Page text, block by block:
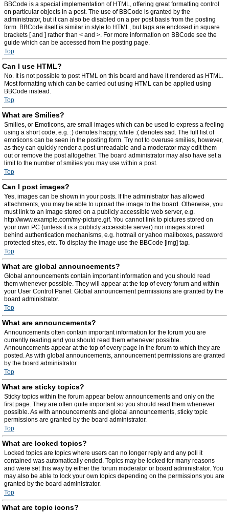
BBCode is a special implementation of HTML, offering great formatting control
on particular objects in a post. The use of BBCode is granted by the
administrator, but it can also be disabled on a per post basis from the posting
form. BBCode itself is similar in style to HTML, but tags are enclosed in square
brackets [ and ] rather than < and >. For more information on BBCode see the
guide which can be accessed from the posting page.
Top
Can I use HTML?
No. It is not possible to post HTML on this board and have it rendered as HTML.
Most formatting which can be carried out using HTML can be applied using
BBCode instead.
Top
What are Smilies?
Smilies, or Emoticons, are small images which can be used to express a feeling
using a short code, e.g. :) denotes happy, while :( denotes sad. The full list of
emoticons can be seen in the posting form. Try not to overuse smilies, however,
as they can quickly render a post unreadable and a moderator may edit them
out or remove the post altogether. The board administrator may also have set a
limit to the number of smilies you may use within a post.
Top
Can I post images?
Yes, images can be shown in your posts. If the administrator has allowed
attachments, you may be able to upload the image to the board. Otherwise, you
must link to an image stored on a publicly accessible web server, e.g.
http://www.example.com/my-picture.gif. You cannot link to pictures stored on
your own PC (unless it is a publicly accessible server) nor images stored
behind authentication mechanisms, e.g. hotmail or yahoo mailboxes, password
protected sites, etc. To display the image use the BBCode [img] tag.
Top
What are global announcements?
Global announcements contain important information and you should read
them whenever possible. They will appear at the top of every forum and within
your User Control Panel. Global announcement permissions are granted by the
board administrator.
Top
What are announcements?
Announcements often contain important information for the forum you are
currently reading and you should read them whenever possible.
Announcements appear at the top of every page in the forum to which they are
posted. As with global announcements, announcement permissions are granted
by the board administrator.
Top
What are sticky topics?
Sticky topics within the forum appear below announcements and only on the
first page. They are often quite important so you should read them whenever
possible. As with announcements and global announcements, sticky topic
permissions are granted by the board administrator.
Top
What are locked topics?
Locked topics are topics where users can no longer reply and any poll it
contained was automatically ended. Topics may be locked for many reasons
and were set this way by either the forum moderator or board administrator. You
may also be able to lock your own topics depending on the permissions you are
granted by the board administrator.
Top
What are topic icons?